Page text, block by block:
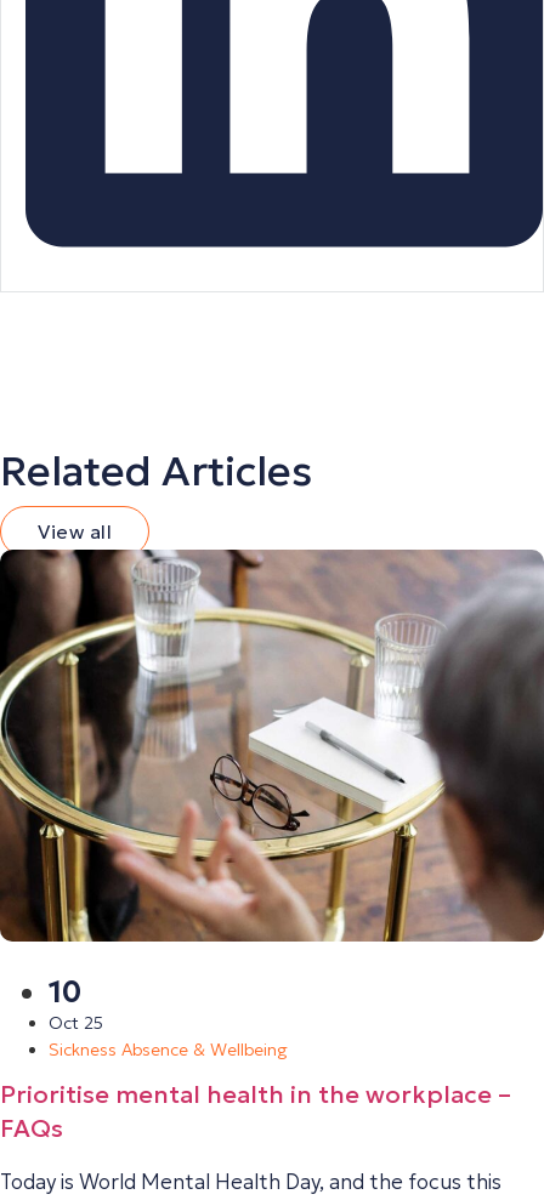
Related Articles
View all
10
Oct 25
Sickness Absence & Wellbeing
Prioritise mental health in the workplace –
FAQs
Today is World Mental Health Day, and the focus this